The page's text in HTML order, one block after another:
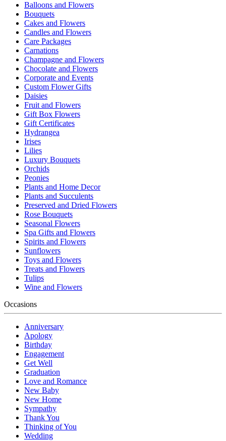
Balloons and Flowers
Bouquets
Cakes and Flowers
Candles and Flowers
Care Packages
Carnations
Champagne and Flowers
Chocolate and Flowers
Corporate and Events
Custom Flower Gifts
Daisies
Fruit and Flowers
Gift Box Flowers
Gift Certificates
Hydrangea
Irises
Lilies
Luxury Bouquets
Orchids
Peonies
Plants and Home Decor
Plants and Succulents
Preserved and Dried Flowers
Rose Bouquets
Seasonal Flowers
Spa Gifts and Flowers
Spirits and Flowers
Sunflowers
Toys and Flowers
Treats and Flowers
Tulips
Wine and Flowers
Occasions
Anniversary
Apology
Birthday
Engagement
Get Well
Graduation
Love and Romance
New Baby
New Home
Sympathy
Thank You
Thinking of You
Wedding